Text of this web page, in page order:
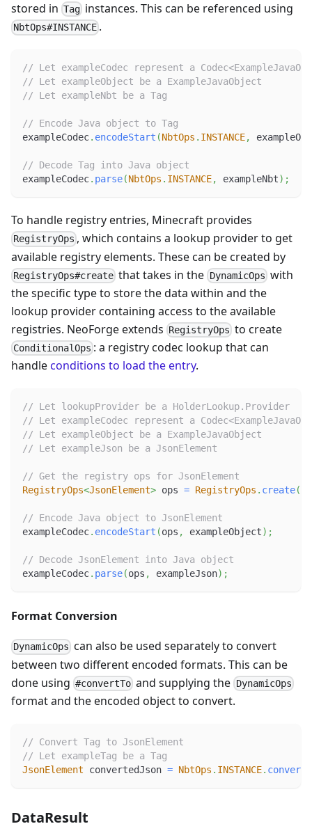
stored in Tag instances. This can be referenced using
NbtOps#INSTANCE .
// Let exampleCodec represent a
// Let exampleObject be a ExampleJavaObject
// Let exampleNbt be a Tag
// Encode Java object to Tag
exampleCodec. encodeStart (NbtOps . INSTANCE,
// Decode Tag into Java object
exampleCodec. parse(NbtOps . INSTANCE, exampleNbt) ;
To handle registry entries, Minecraft provides
RegistryOps , which contains a lookup provider to get
available registry elements. These can be created by
RegistryOps#create that takes in the DynamicOps with
the specific type to store the data within and the
lookup provider containing access to the available
registries. NeoForge extends RegistryOps to create
ConditionalOps : a registry codec lookup that can
handleconditions to load the entry.
// Let lookupProvider be a HolderLookup.Provider
// Let exampleCodec represent a
// Let exampleObject be a ExampleJavaObject
// Let exampleJson be a JsonElement
// Get the registry ops for JsonElement
RegistryOps<JsonElement> ops = RegistryOps . create(
// Encode Java object to JsonElement
exampleCodec. encodeStart (ops , exampleObject) ;
// Decode JsonElement into Java object
exampleCodec. parse(ops , exampleJson) ;
Format Conversion
DynamicOps can also be used separately to convert
between two different encoded formats. This can be
done using #convertTo and supplying the DynamicOps
format and the encoded object to convert.
// Convert Tag to JsonElement
// Let exampleTag be a Tag
JsonElement convertedJson = NbtOps . INSTANCE.
DataResult